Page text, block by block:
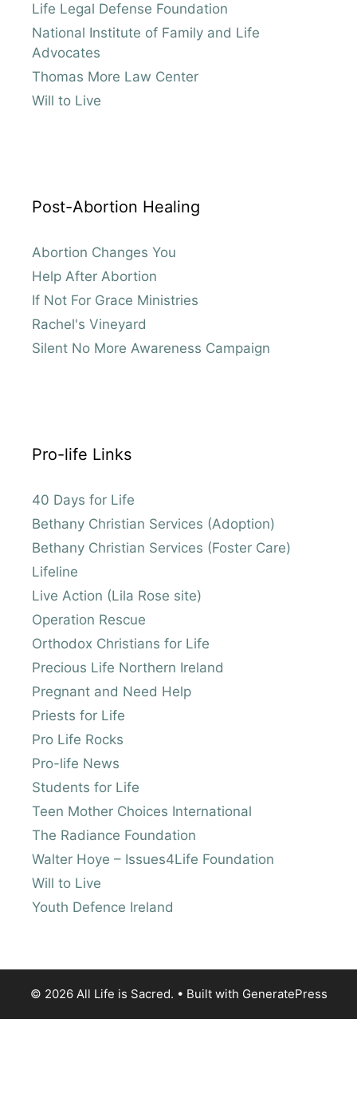
Life Legal Defense Foundation
National Institute of Family and Life
Advocates
Thomas More Law Center
Will to Live
Post-Abortion Healing
Abortion Changes You
Help After Abortion
If Not For Grace Ministries
Rachel's Vineyard
Silent No More Awareness Campaign
Pro-life Links
40 Days for Life
Bethany Christian Services (Adoption)
Bethany Christian Services (Foster Care)
Lifeline
Live Action (Lila Rose site)
Operation Rescue
Orthodox Christians for Life
Precious Life Northern Ireland
Pregnant and Need Help
Priests for Life
Pro Life Rocks
Pro-life News
Students for Life
Teen Mother Choices International
The Radiance Foundation
Walter Hoye – Issues4Life Foundation
Will to Live
Youth Defence Ireland
© 2026 All Life is Sacred. • Built with GeneratePress